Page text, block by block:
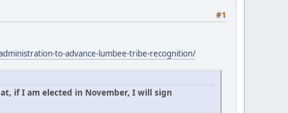
#1
to-advance-lumbee-tribe-recognition/
if I am elected in November, I will sign